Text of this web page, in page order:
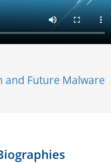
and Future Malware